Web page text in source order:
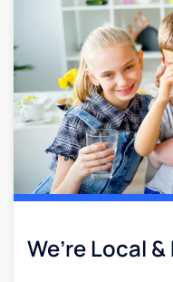
We’re Local